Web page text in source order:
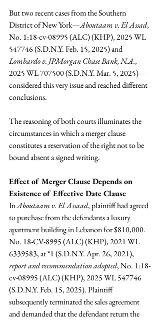
But two recent cases from the Southern
District of New York—Aboutaam v. El Assad,
No. 1:18-cv-08995 (ALC) (KHP), 2025 WL
547746 (S.D.N.Y. Feb. 15, 2025)and
Lombardo v. JPMorgan Chase Bank, N.A.,
2025 WL 707500 (S.D.N.Y. Mar. 5, 2025)—
considered this very issue and reached different
conclusions.
The reasoning of both courts illuminates the
circumstances in which a merger clause
constitutes a reservation of the right not to be
bound absent a signed writing.
Effect of Merger Clause Depends on
Existence of Effective Date Clause
In Aboutaam v. El Assaad, plaintiff had agreed
to purchase from the defendants a luxury
apartment building in Lebanon for $810,000.
No. 18-CV-8995 (ALC) (KHP), 2021 WL
6339583, at *1 (S.D.N.Y. Apr. 26, 2021),
report and recommendation adopted, No. 1:18-
cv-08995 (ALC) (KHP), 2025 WL 547746
(S.D.N.Y. Feb. 15, 2025). Plaintiff
subsequently terminated the sales agreement
and demanded that the defendant return the